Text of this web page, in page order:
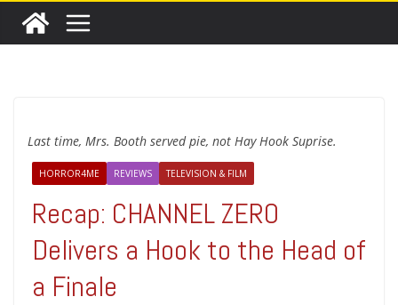
Last time, Mrs. Booth served pie, not Hay Hook Suprise.
HORROR4ME REVIEWS TELEVISION & FILM
Recap: CHANNEL ZERO
Delivers a Hook to the Head of
a Finale